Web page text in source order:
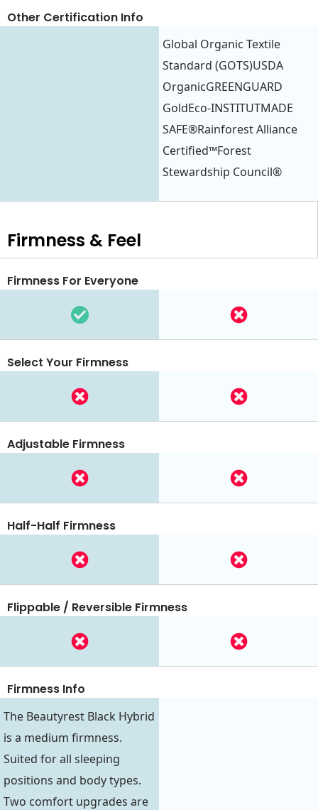
Global Organic Textile
Standard (GOTS)USDA
OrganicGREENGUARD
GoldEco-INSTITUTMADE
SAFE®Rainforest Alliance
Certified™Forest
Stewardship Council®
Other Certification Info
Firmness & Feel
Firmness For Everyone
Select Your Firmness
Adjustable Firmness
Half-Half Firmness
Flippable / Reversible Firmness
Firmness Info
The Beautyrest Black Hybrid
is a medium firmness.
Suited for all sleeping
positions and body types.
Two comfort upgrades are